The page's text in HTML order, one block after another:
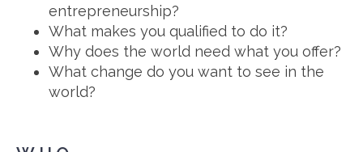
entrepreneurship?
What makes you qualified to do it?
Why does the world need what you offer?
What change do you want to see in the
world?